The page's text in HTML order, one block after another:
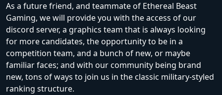
As a future friend, and teammate of Ethereal Beast
Gaming, we will provide you with the access of our
discord server, a graphics team that is always looking
for more candidates, the opportunity to be in a
competition team, and a bunch of new, or maybe
familiar faces; and with our community being brand
new, tons of ways to join us in the classic military-styled
ranking structure.